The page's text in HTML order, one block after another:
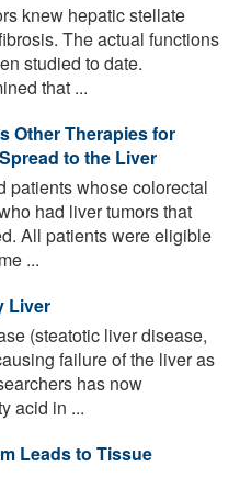
knew hepatic stellate
The actual functions
studied to date.
that ...
Other Therapies for
to the Liver
patients whose colorectal
had liver tumors that
All patients were eligible
...
Liver
(steatotic liver disease,
failure of the liver as
has now
acid in ...
Leads to Tissue